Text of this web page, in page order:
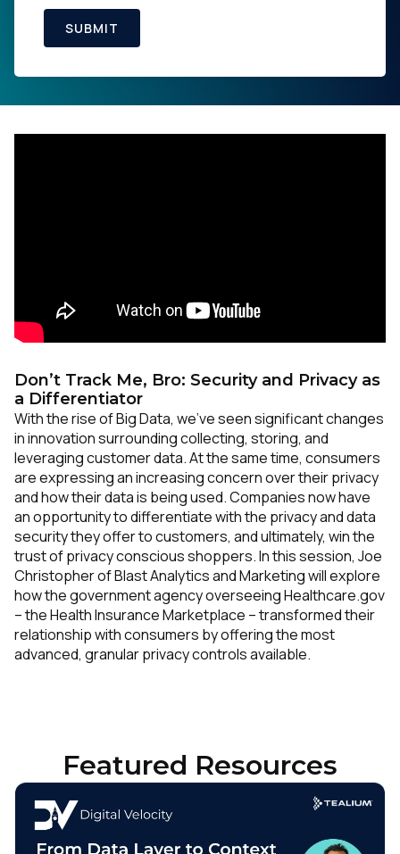
SUBMIT
Don’t Track Me, Bro: Security and Privacy as
a Differentiator
With the rise of Big Data, we’ve seen significant changes
in innovation surrounding collecting, storing, and
leveraging customer data. At the same time, consumers
are expressing an increasing concern over their privacy
and how their data is being used. Companies now have
an opportunity to differentiate with the privacy and data
security they offer to customers, and ultimately, win the
trust of privacy conscious shoppers. In this session, Joe
Christopher of Blast Analytics and Marketing will explore
how the government agency overseeing Healthcare.gov
– the Health Insurance Marketplace – transformed their
relationship with consumers by offering the most
advanced, granular privacy controls available.
Featured Resources